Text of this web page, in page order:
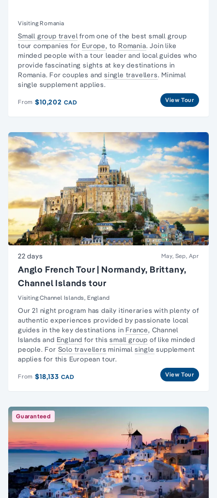
Visiting Romania
Small group travelfrom one of the best small group
tour companies for Europe, to Romania. Join like
minded people with a tour leader and local guides who
provide fascinating sights at key destinations in
Romania. For couples andsingle travellers. Minimal
single supplement applies.
From $10,202 CAD View Tour
22 days May, Sep, Apr
Anglo French Tour | Normandy, Brittany,
Channel Islands tour
Visiting Channel Islands, England
Our 21 night program has daily itineraries with plenty of
authentic experiences provided by passionate local
guides in the key destinations in France, Channel
Islands and England for thissmall group of like minded
people. For Solo travellers minimal single supplement
applies for this European tour.
From $18,133 CAD View Tour
Guaranteed